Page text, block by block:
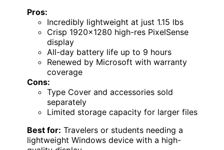
Pros:
Incredibly lightweight at just 1.15 lbs
Crisp 1920×1280 high-res PixelSense
display
All-day battery life up to 9 hours
Renewed by Microsoft with warranty
coverage
Cons:
Type Cover and accessories sold
separately
Limited storage capacity for larger files
Best for: Travelers or students needing a
lightweight Windows device with a high-